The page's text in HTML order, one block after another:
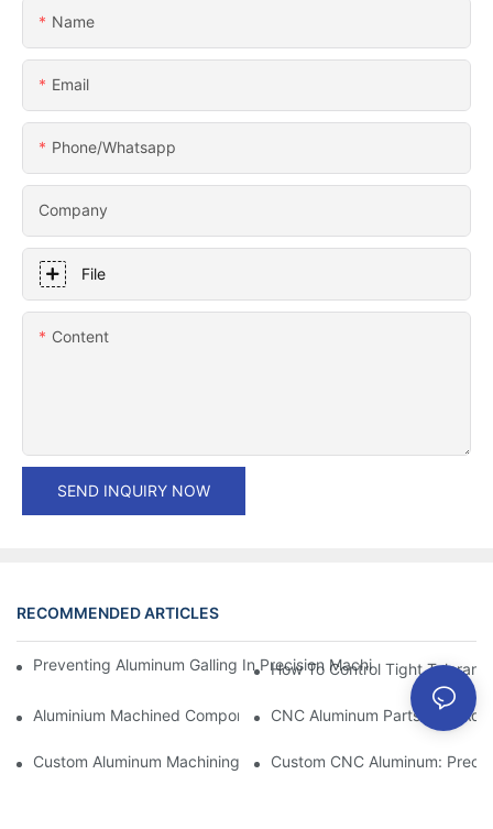
Name
Email
Phone/whatsapp
Company
File
Content
SEND INQUIRY NOW
RECOMMENDED ARTICLES
Preventing Aluminum Galling In Precision Machined Parts:
How To Control Tight
Aluminium Machined Components: Customization For Niche
CNC Aluminum Parts: The
Custom Aluminum Machining: Exploring The Latest Industry
Custom CNC Aluminum: